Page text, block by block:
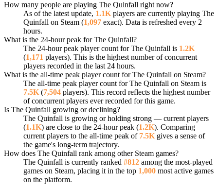
How many people are playing The Quinfall right now?
As of the latest update, 1.1K players are currently playing The
Quinfall on Steam (1,097 exact). Data is refreshed every 2
hours.
What is the 24-hour peak for The Quinfall?
The 24-hour peak player count for The Quinfall is 1.2K
(1,171 players). This is the highest number of concurrent
players recorded in the last 24 hours.
What is the all-time peak player count for The Quinfall on Steam?
The all-time peak player count for The Quinfall on Steam is
7.5K (7,504 players). This record reflects the highest number
of concurrent players ever recorded for this game.
Is The Quinfall growing or declining?
The Quinfall is growing or holding strong — current players
(1.1K) are close to the 24-hour peak (1.2K). Comparing
current players to the all-time peak of 7.5K gives a sense of
the game's long-term trajectory.
How does The Quinfall rank among other Steam games?
The Quinfall is currently ranked #812 among the most-played
games on Steam, placing it in the top 1,000 most active games
on the platform.